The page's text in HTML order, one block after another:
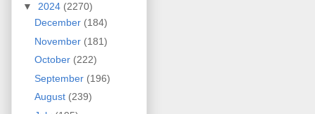
▼ 2024 (2270)
December (184)
November (181)
October (222)
September (196)
August (239)